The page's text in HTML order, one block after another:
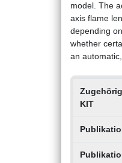
model. The
axis flame
depending
whether
an
KIT